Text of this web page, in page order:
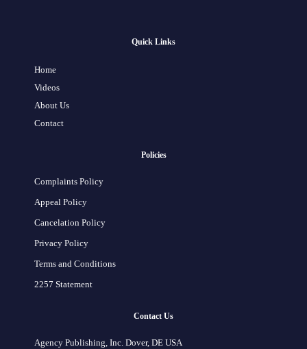
Quick Links
Home
Videos
About Us
Contact
Policies
Complaints Policy
Appeal Policy
Cancelation Policy
Privacy Policy
Terms and Conditions
2257 Statement
Contact Us
Agency Publishing, Inc. Dover, DE USA